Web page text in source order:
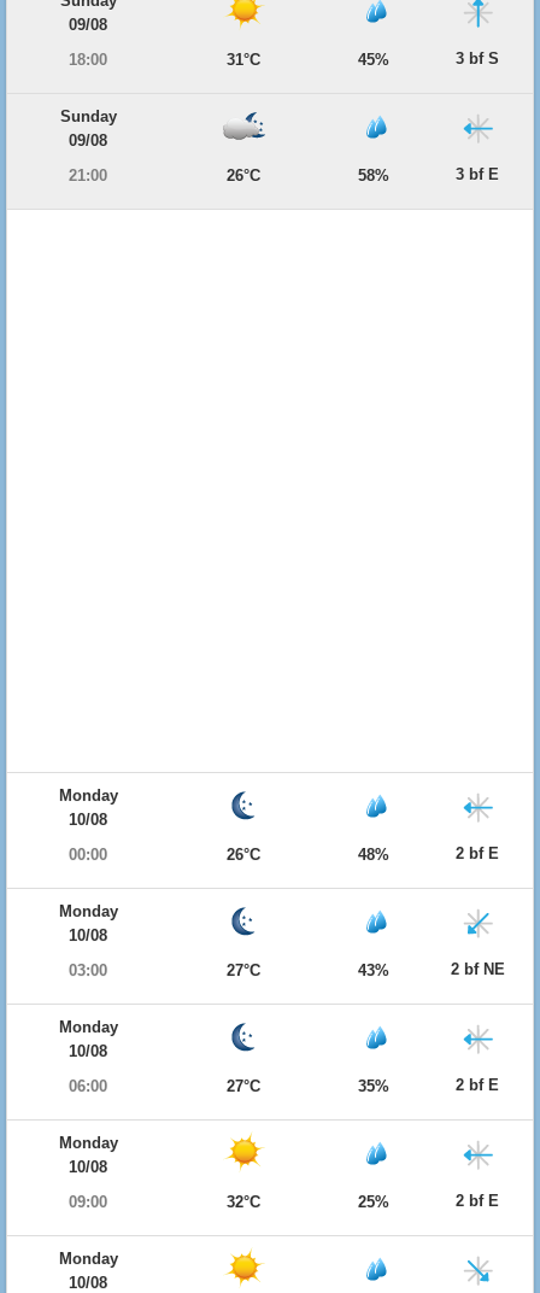
09/08
18:00
31°C 45% 3 bf S
Sunday
09/08
21:00
26°C 58% 3 bf E
Monday
10/08
00:00
26°C 48% 2 bf E
Monday
10/08
03:00
27°C 43% 2 bf NE
Monday
10/08
06:00
27°C 35% 2 bf E
Monday
10/08
09:00
32°C 25% 2 bf E
Monday
10/08